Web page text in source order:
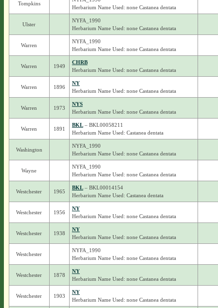
Tompkins
Herbarium Name Used: none Castanea dentata
Ulster
NYFA_1990
Herbarium Name Used: none Castanea dentata
Warren
NYFA_1990
Herbarium Name Used: none Castanea dentata
Warren 1949
CHRB
Herbarium Name Used: none Castanea dentata
Warren 1896
NY
Herbarium Name Used: none Castanea dentata
Warren 1973
NYS
Herbarium Name Used: none Castanea dentata
Warren 1891
BKL– BKL00058211
Herbarium Name Used: Castanea dentata
Washington
NYFA_1990
Herbarium Name Used: none Castanea dentata
Wayne
NYFA_1990
Herbarium Name Used: none Castanea dentata
Westchester 1965
BKL– BKL00014154
Herbarium Name Used: Castanea dentata
Westchester 1956
NY
Herbarium Name Used: none Castanea dentata
Westchester 1938
NY
Herbarium Name Used: none Castanea dentata
Westchester
NYFA_1990
Herbarium Name Used: none Castanea dentata
Westchester 1878
NY
Herbarium Name Used: none Castanea dentata
Westchester 1903
NY
Herbarium Name Used: none Castanea dentata